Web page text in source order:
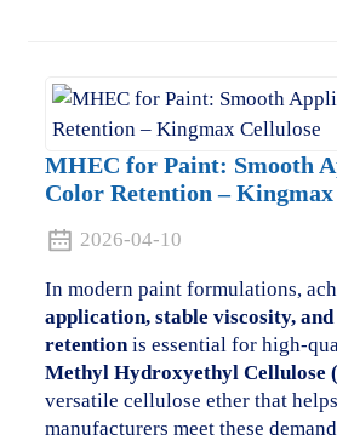
MHEC for Paint: Smooth
Color Retention –
2026-04-10
In modern paint formulations,
application, stable viscosity,
retentionis essential for high-
Methyl Hydroxyethyl Cellulose
versatile cellulose ether that
manufacturers meet these